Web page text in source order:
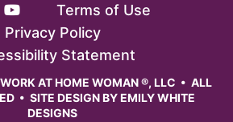
Terms of Use
Privacy Policy
Statement
AT HOME WOMAN ®, LLC • ALL
• SITE DESIGN BYEMILY WHITE
DESIGNS